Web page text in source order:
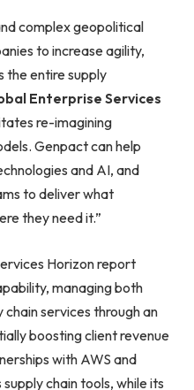
complex geopolitical
to increase agility,
the entire supply
Enterprise Services
re-imagining
Genpact can help
and AI, and
to deliver what
they need it.”
Horizon report
managing both
services through an
boosting client revenue
with AWS and
chain tools, while its